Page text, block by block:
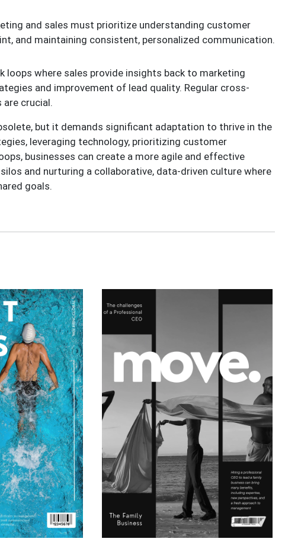
and sales must prioritize understanding customer
and maintaining consistent, personalized communication.
loops where sales provide insights back to marketing
and improvement of lead quality. Regular cross-
are crucial.
but it demands significant adaptation to thrive in the
leveraging technology, prioritizing customer
businesses can create a more agile and effective
and nurturing a collaborative, data-driven culture where
goals.